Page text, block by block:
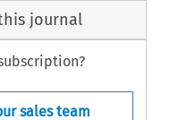
journal
sales team